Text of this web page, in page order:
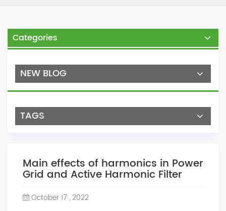
Categories
NEW BLOG
TAGS
Main effects of harmonics in Power
Grid and Active Harmonic Filter
October 17 , 2022